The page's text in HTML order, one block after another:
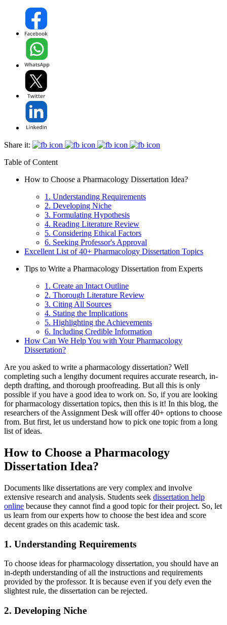
Share it:
Table of Content
How to Choose a Pharmacology Dissertation Idea?
1. Understanding Requirements
2. Developing Niche
3. Formulating Hypothesis
4. Reading Literature Review
5. Considering Ethical Factors
6. Seeking Professor's Approval
Excellent List of 40+ Pharmacology Dissertation Topics
Tips to Write a Pharmacology Dissertation from Experts
1. Create an Intact Outline
2. Thorough Literature Review
3. Citing All Sources
4. Stating the Implications
5. Highlighting the Achievements
6. Including Credible Information
How Can We Help You with Your Pharmacology
Dissertation?
Are you asked to write a pharmacology dissertation? Well
completing such a lengthy document requires accurate research, in-
depth drafting, and thorough proofreading. But all this is only
possible if you have a good idea to work on. So, if you are looking
for pharmacology dissertation topics, then this is it! In this blog, the
researchers of the Assignment Desk will offer 40+ options to choose
from. But first, let us understand how to pick one topic from a long
list of ideas.
How to Choose a Pharmacology
Dissertation Idea?
Documents like dissertations are very complex and involve
extensive research and analysis. Students seek dissertation help
online because they cannot find a good topic for their project. So, let
us learn from our experts how to choose the best idea and score
decent grades on this academic task.
1. Understanding Requirements
To choose ideas for pharmacology dissertation, you should have an
in-depth understanding of all the instructions and requirements
provided by the professor. It is because even if you defy even the
slightest rule, the dissertation can be rejected.
2. Developing Niche